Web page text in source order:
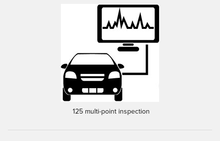
125 multi-point inspection